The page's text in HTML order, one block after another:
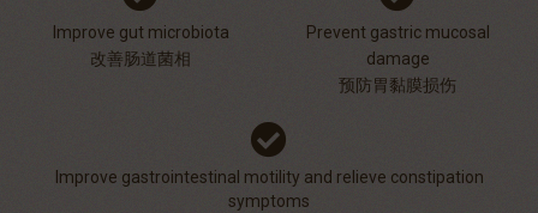
Improve gut microbiota
改善肠道菌相
Prevent gastric mucosal
damage
预防胃黏膜损伤
Improve gastrointestinal motility and relieve constipation
symptoms